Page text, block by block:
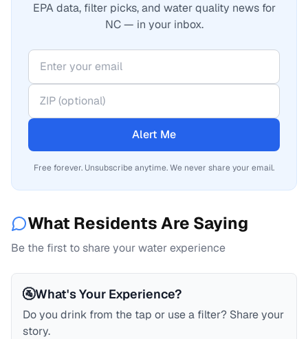
EPA data, filter picks, and water quality news for
NC — in your inbox.
Alert Me
Free forever. Unsubscribe anytime. We never share your email.
What Residents Are Saying
Be the first to share your water experience
🚰What's Your Experience?
Do you drink from the tap or use a filter? Share your
story.